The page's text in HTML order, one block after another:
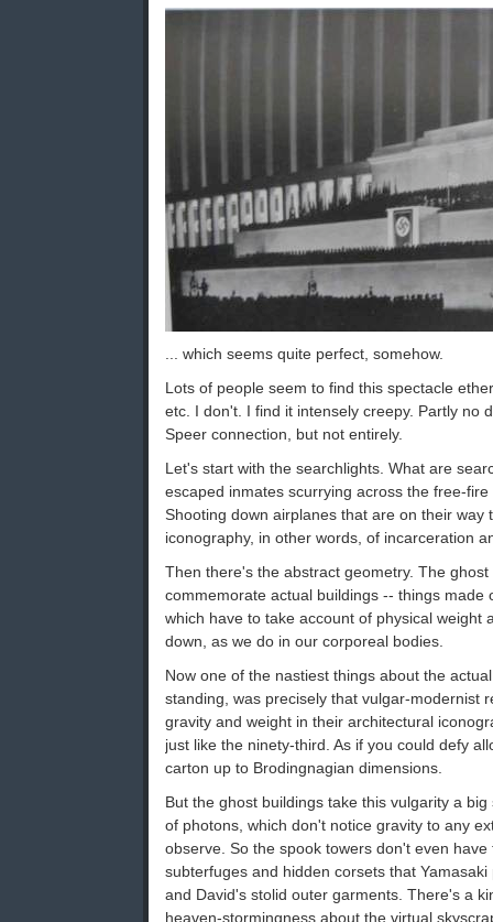
... which seems quite perfect, somehow.
Lots of people seem to find this spectacle
etc. I don't. I find it intensely creepy. Partly no
Speer connection, but not entirely.
Let's start with the searchlights. What are
escaped inmates scurrying across the free-
Shooting down airplanes that are on their way
iconography, in other words, of incarceration
Then there's the abstract geometry. The
commemorate actual buildings -- things made
which have to take account of physical weight
down, as we do in our corporeal bodies.
Now one of the nastiest things about the
standing, was precisely that vulgar-modernist
gravity and weight in their architectural
just like the ninety-third. As if you could defy
carton up to Brodingnagian dimensions.
But the ghost buildings take this vulgarity a
of photons, which don't notice gravity to any
observe. So the spook towers don't even
subterfuges and hidden corsets that
and David's stolid outer garments. There's a
heaven-stormingness about the virtual